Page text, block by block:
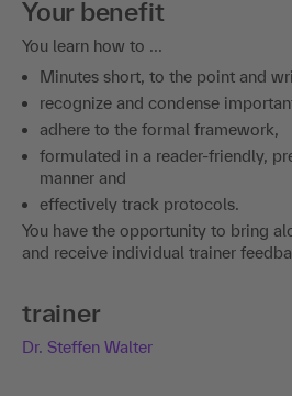
Your benefit
You learn how to ...
Minutes short, to the point and
recognize and condense
adhere to the formal framework,
formulated in a reader-friendly,
manner and
effectively track protocols.
You have the opportunity to bring
and receive individual trainer
trainer
Dr. Steffen Walter